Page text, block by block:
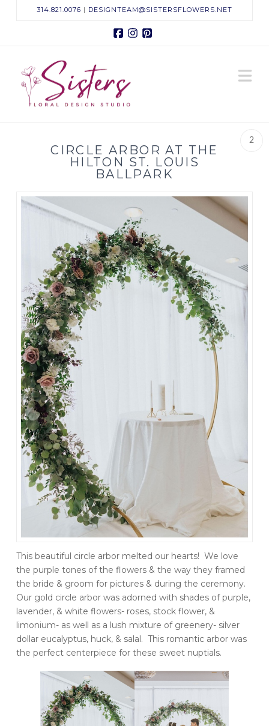
314.821.0076 | DESIGNTEAM@SISTERSFLOWERS.NET
Facebook
Instagram
Sisters
Floral
Design
Studio
2
CIRCLE ARBOR AT THE
HILTON ST. LOUIS
BALLPARK
This beautiful circle arbor melted our hearts! We love
the purple tones of the flowers & the way they framed
the bride & groom for pictures & during the ceremony.
Our gold circle arbor was adorned with shades of purple,
lavender, & white flowers- roses, stock flower, &
limonium- as well as a lush mixture of greenery- silver
dollar eucalyptus, huck, & salal. This romantic arbor was
the perfect centerpiece for these sweet nuptials.